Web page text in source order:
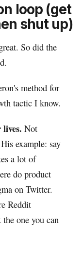
loop (get
shut up)
So did the
method for
tactic I know.
Not
example: say
a lot of
do product
on Twitter.
Reddit
one you can